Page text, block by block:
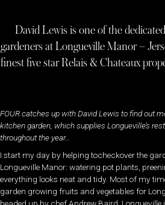
David Lewis is one of the dedicated
gardeners at Longueville Manor –
finest five star Relais & Chateaux
FOUR catches up with David Lewis to find out
kitchen garden, which supplies Longueville’s
throughout the year…
I start my day by helping tocheckover the
Longueville Manor: watering pot plants,
everything looks neat and tidy. Most of my
garden growing fruits and vegetables for
headed up by chef Andrew Baird.